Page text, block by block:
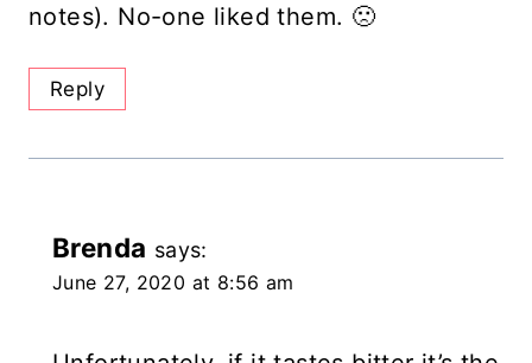
notes). No-one liked them. 🙁
Reply
Brenda says:
June 27, 2020 at 8:56 am